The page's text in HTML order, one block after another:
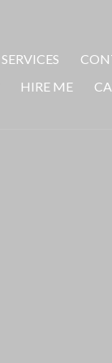
SERVICES
HIRE ME